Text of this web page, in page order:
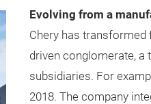
Evolving from a
Chery has
driven conglomerate, a
subsidiaries. For
2018. The company